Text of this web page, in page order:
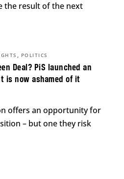
the result of the next
Deal? PiS launched an
is now ashamed of it
, POLITICS
offers an opportunity for
– but one they risk